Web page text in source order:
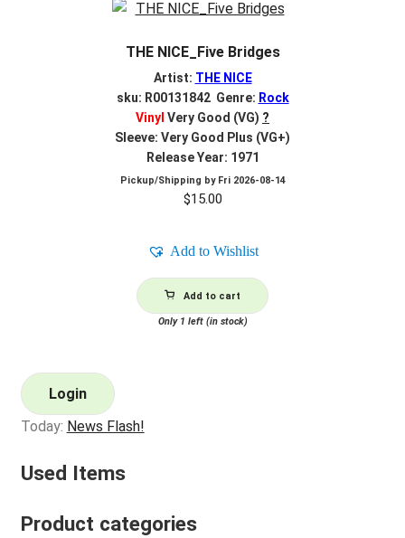
THE NICE_Five Bridges
Artist: THE NICE
sku: R00131842 Genre: Rock
Vinyl Very Good (VG) ?
Sleeve: Very Good Plus (VG+)
Release Year: 1971
Pickup/Shipping by Fri 2026-08-14
$15.00
Add to Wishlist
Add to cart
Only 1 left (in stock)
Login
Today: News Flash!
Used Items
Product categories